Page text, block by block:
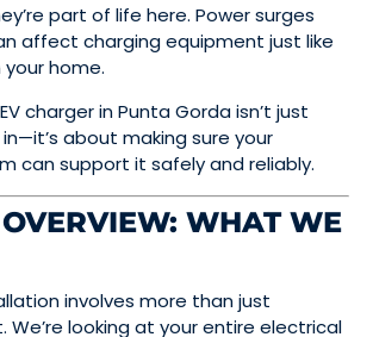
part of life here. Power surges
affect charging equipment just like
home.
charger in Punta Gorda isn’t just
about making sure your
can support it safely and reliably.
WHAT WE
involves more than just
We’re looking at your entire electrical